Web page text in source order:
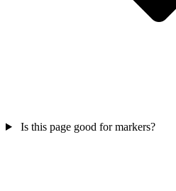
Is this page good for markers?